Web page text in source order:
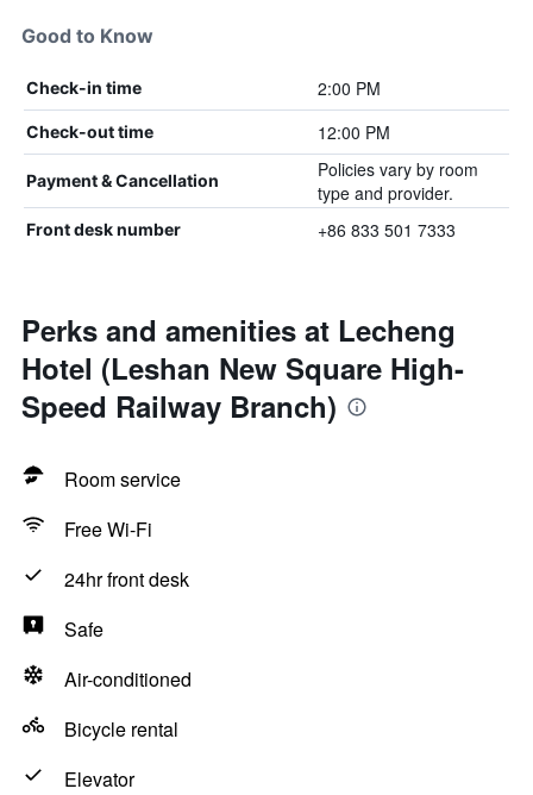
Good to Know
Check-in time 2:00 PM
Check-out time 12:00 PM
Payment & Cancellation
Policies vary by room
type and provider.
Front desk number +86 833 501 7333
Perks and amenities at Lecheng
Hotel (Leshan New Square High-
Speed Railway Branch)
Room service
Free Wi-Fi
24hr front desk
Safe
Air-conditioned
Bicycle rental
Elevator